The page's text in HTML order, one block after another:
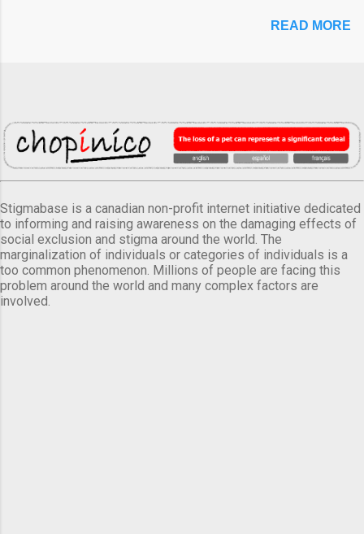
READ MORE
Stigmabase is a canadian non-profit internet initiative dedicated
to informing and raising awareness on the damaging effects of
social exclusion and stigma around the world. The
marginalization of individuals or categories of individuals is a
too common phenomenon. Millions of people are facing this
problem around the world and many complex factors are
involved.